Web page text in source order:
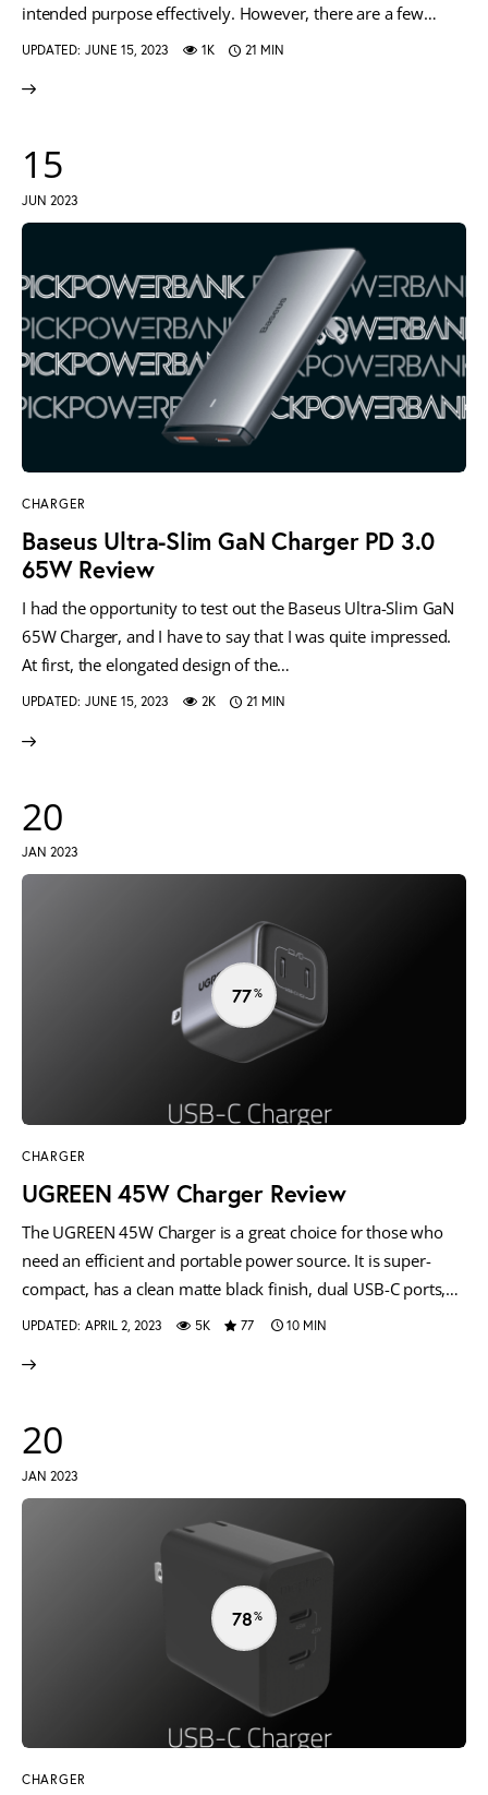
intended purpose effectively. However, there are a few…
UPDATED: JUNE 15, 2023 1K 21 MIN
15
JUN 2023
CHARGER
Baseus Ultra-Slim GaN Charger PD 3.0
65W Review
I had the opportunity to test out the Baseus Ultra-Slim GaN
65W Charger, and I have to say that I was quite impressed.
At first, the elongated design of the…
UPDATED: JUNE 15, 2023 2K 21 MIN
20
JAN 2023
77
CHARGER
UGREEN 45W Charger Review
The UGREEN 45W Charger is a great choice for those who
need an efficient and portable power source. It is super-
compact, has a clean matte black finish, dual USB-C ports,…
UPDATED: APRIL 2, 2023 5K 77 10 MIN
20
JAN 2023
78
CHARGER